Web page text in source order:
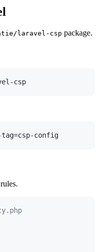
laravel-csp package.